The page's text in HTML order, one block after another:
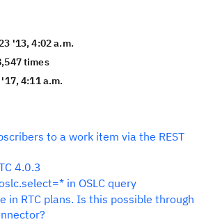
'13, 4:02 a.m.
times
4:11 a.m.
to a work item via the REST
4.0.3
in OSLC query
in RTC plans. Is this possible through